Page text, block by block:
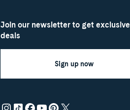
Join our newsletter to get exclusive
deals
Sign up now